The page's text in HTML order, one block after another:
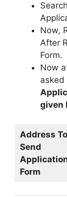
Now,
After
Form.
Now
asked
given
Address To
Send
Form